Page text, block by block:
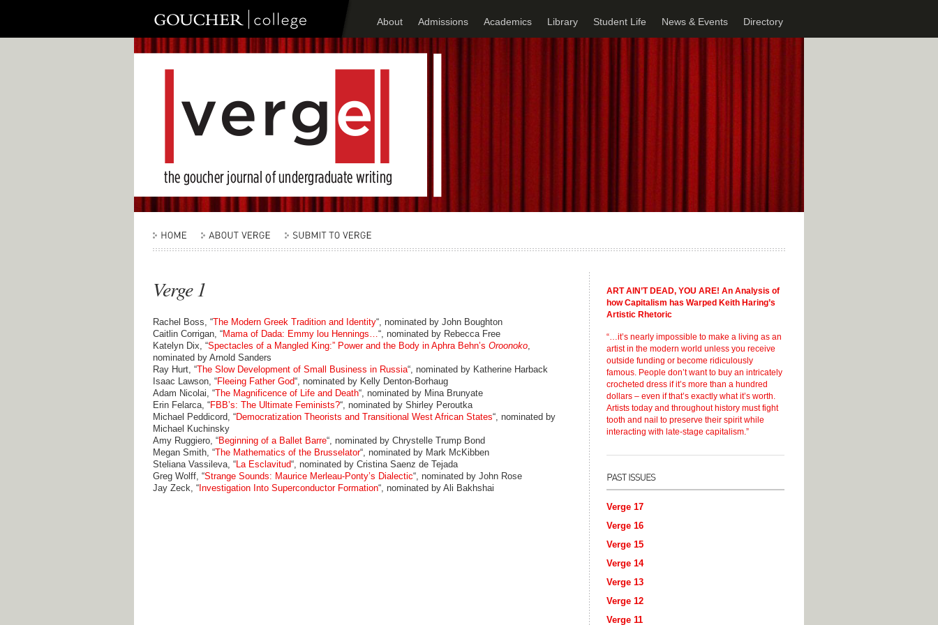
About Admissions Academics Library Student Life News & Events Directory
Verge 1
Rachel Boss, “The Modern Greek Tradition and Identity“, nominated by John Boughton
Caitlin Corrigan, “Mama of Dada: Emmy lou Hennings… “, nominated by Rebecca Free
Katelyn Dix, “Spectacles of a Mangled King:” Power and the Body in Aphra Behn’s Oroonoko
nominated by Arnold Sanders
Ray Hurt, “The Slow Development of Small Business in Russia“, nominated by Katherine Harback
Isaac Lawson, “Fleeing Father God“, nominated by Kelly Denton-Borhaug
Adam Nicolai, “The Magnificence of Life and Death“, nominated by Mina Brunyate
Erin Felarca, “FBB’s: The Ultimate Feminists?“, nominated by Shirley Peroutka
Michael Peddicord, “Democratization Theorists and Transitional West African States“, nominated by
Michael Kuchinsky
Amy Ruggiero, “Beginning of a Ballet Barre“, nominated by Chrystelle Trump Bond
Megan Smith, “The Mathematics of the Brusselator“, nominated by Mark McKibben
Steliana Vassileva, “La Esclavitud“, nominated by Cristina Saenz de Tejada
Greg Wolff, “Strange Sounds: Maurice Merleau-Ponty’s Dialectic“, nominated by John Rose
Jay Zeck, “Investigation Into Superconductor Formation“, nominated by Ali Bakhshai
ART AIN’T DEAD, YOU ARE! An Analysis of
how Capitalism has Warped Keith Haring’s
Artistic Rhetoric
“…it’s nearly impossible to make a living as an
artist in the modern world unless you receive
outside funding or become ridiculously
famous. People don’t want to buy an intricately
crocheted dress if it’s more than a hundred
dollars – even if that’s exactly what it’s worth.
Artists today and throughout history must fight
tooth and nail to preserve their spirit while
interacting with late-stage capitalism.”
Verge 17
Verge 16
Verge 15
Verge 14
Verge 13
Verge 12
Verge 11